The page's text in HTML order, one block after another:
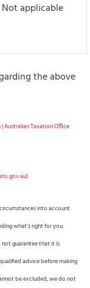
Not applicable
the above
Australian Taxation Office
into account.
what’s right for you.
guarantee that it is
advice before making
be excluded, we do not